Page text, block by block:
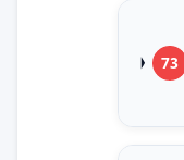
73